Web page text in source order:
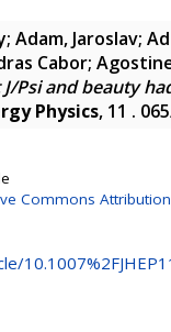
Adam, Jaroslav;
Cabor;
Psi and beauty
Physics, 11 .
Commons Attribution